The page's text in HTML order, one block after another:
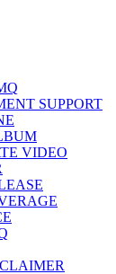
SUPPORT
VIDEO